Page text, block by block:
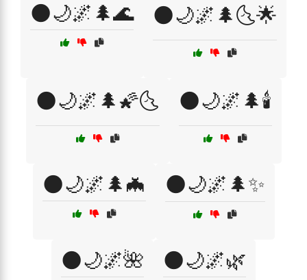
🌑🌙🌌🌲🌊 🌑🌙🌌🌲🌜🌟
🌑🌙🌌🌲🌠🌜 🌑🌙🌌🌲🕯️
🌑🌙🌌🌲🦇 🌑🌙🌌🌲✨
🌑🌙🌌🌺 🌑🌙🌌🌿